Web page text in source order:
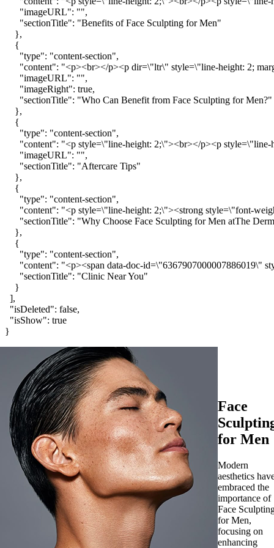
Face
for Men
Modern
aesthetics
embraced the
importance of
Face
for Men,
focusing on
enhancing